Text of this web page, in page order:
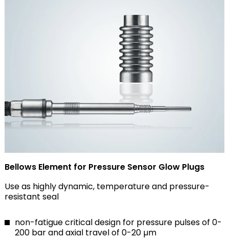
Bellows Element for Pressure Sensor Glow Plugs
Use as highly dynamic, temperature and pressure-
resistant seal
non-fatigue critical design for pressure pulses of 0-
200 bar and axial travel of 0-20 µm